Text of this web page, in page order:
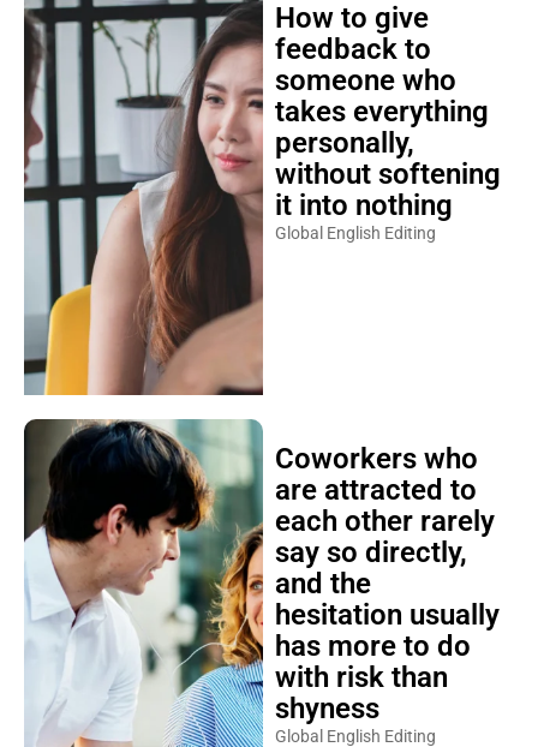
How to give
feedback to
someone who
takes everything
personally,
without softening
it into nothing
Global English Editing
Coworkers who
are attracted to
each other rarely
say so directly,
and the
hesitation usually
has more to do
with risk than
shyness
Global English Editing